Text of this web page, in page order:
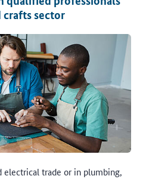
sector
trade or in plumbing,